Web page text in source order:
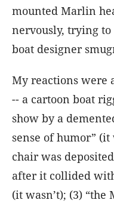
mounted Marlin
nervously, trying
boat designer
My reactions were
-- a cartoon boat
show by a
sense of humor”
chair was
after it collided
(it wasn’t); (3)